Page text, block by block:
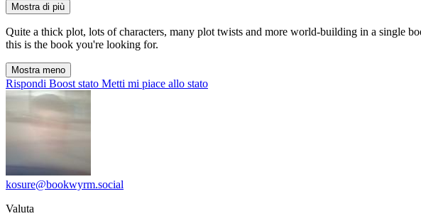
Mostra di più
Quite a thick plot, lots of characters, many plot twists and more world-building in a single
this is the book you're looking for.
Mostra meno
Rispondi Boost stato Metti mi piace allo stato
kosure@bookwyrm.social
Valuta